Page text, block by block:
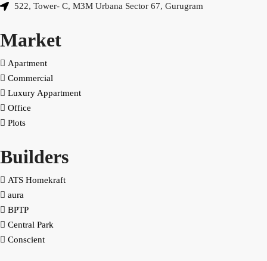
522, Tower- C, M3M Urbana Sector 67, Gurugram
Market
Apartment
Commercial
Luxury Appartment
Office
Plots
Builders
ATS Homekraft
aura
BPTP
Central Park
Conscient